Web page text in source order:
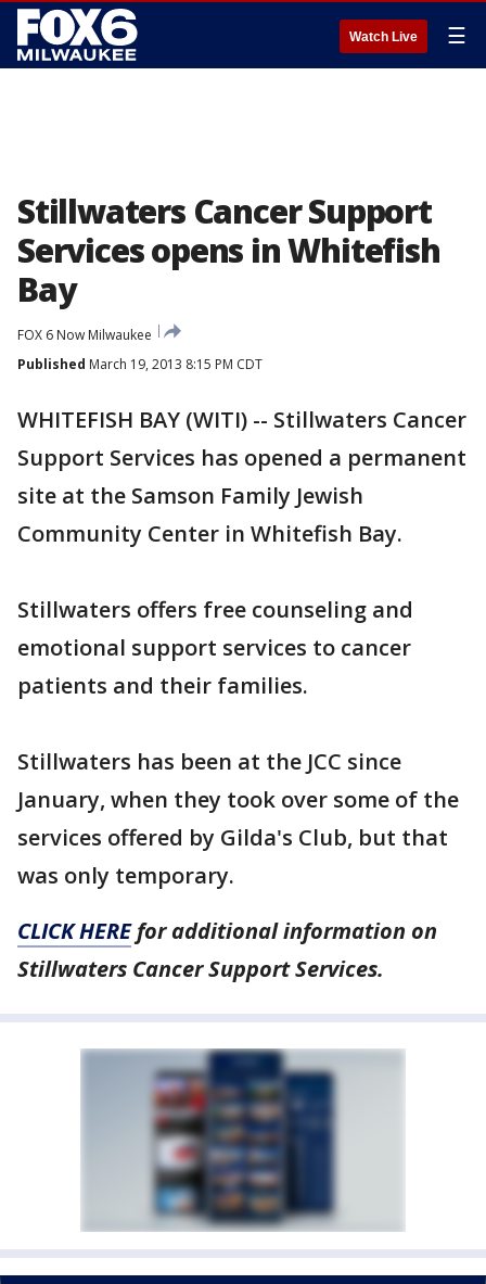
Watch Live ☰
Stillwaters Cancer Support
Services opens in Whitefish
Bay
FOX 6 Now Milwaukee
Published March 19, 2013 8:15 PM CDT
WHITEFISH BAY (WITI) -- Stillwaters Cancer
Support Services has opened a permanent
site at the Samson Family Jewish
Community Center in Whitefish Bay.
Stillwaters offers free counseling and
emotional support services to cancer
patients and their families.
Stillwaters has been at the JCC since
January, when they took over some of the
services offered by Gilda's Club, but that
was only temporary.
CLICK HEREfor additional information on
Stillwaters Cancer Support Services.